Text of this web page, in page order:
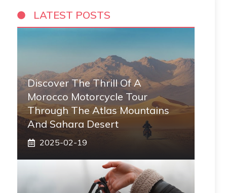
LATEST POSTS
Discover The Thrill Of A
Morocco Motorcycle Tour
Through The Atlas Mountains
And Sahara Desert
2025-02-19